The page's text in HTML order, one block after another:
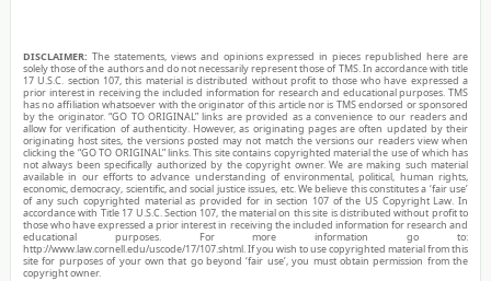
DISCLAIMER: The statements, views and opinions expressed in pieces republished here are
solely those of the authors and do not necessarily represent those of TMS. In accordance with title
17 U.S.C. section 107, this material is distributed without profit to those who have expressed a
prior interest in receiving the included information for research and educational purposes. TMS
has no affiliation whatsoever with the originator of this article nor is TMS endorsed or sponsored
by the originator. “GO TO ORIGINAL” links are provided as a convenience to our readers and
allow for verification of authenticity. However, as originating pages are often updated by their
originating host sites, the versions posted may not match the versions our readers view when
clicking the “GO TO ORIGINAL” links. This site contains copyrighted material the use of which has
not always been specifically authorized by the copyright owner. We are making such material
available in our efforts to advance understanding of environmental, political, human rights,
economic, democracy, scientific, and social justice issues, etc. We believe this constitutes a ‘fair use’
of any such copyrighted material as provided for in section 107 of the US Copyright Law. In
accordance with Title 17 U.S.C. Section 107, the material on this site is distributed without profit to
those who have expressed a prior interest in receiving the included information for research and
educational purposes. For more information go to:
http://www.law.cornell.edu/uscode/17/107.shtml. If you wish to use copyrighted material from this
site for purposes of your own that go beyond ‘fair use’, you must obtain permission from the
copyright owner.